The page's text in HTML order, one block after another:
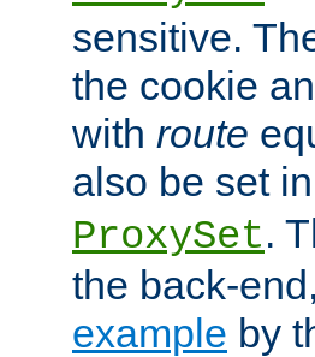
sensitive.
the cookie
with route
also be set
ProxySet.
the back-
example by